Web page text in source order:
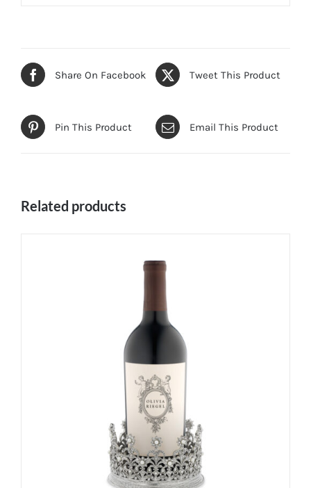
Share On Facebook Tweet This Product
Pin This Product Email This Product
Related products